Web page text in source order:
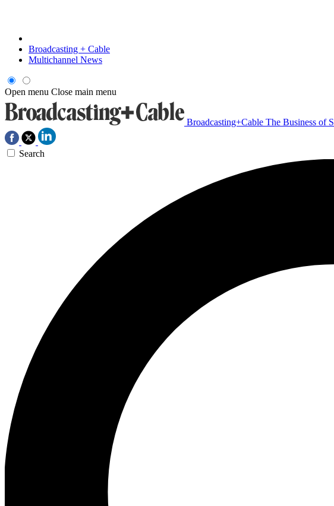
Broadcasting + Cable
Multichannel News
Open menu Close main menu
Broadcasting+Cable The Business of
Search